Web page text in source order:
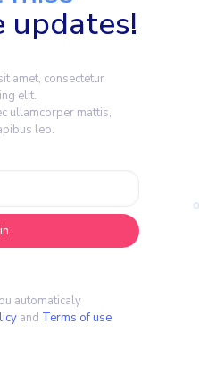
updates!
amet, consectetur
elit.
ullamcorper mattis,
leo.
automaticaly
and Terms of use